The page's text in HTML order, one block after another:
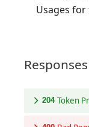
Usages for
Responses
204 Token